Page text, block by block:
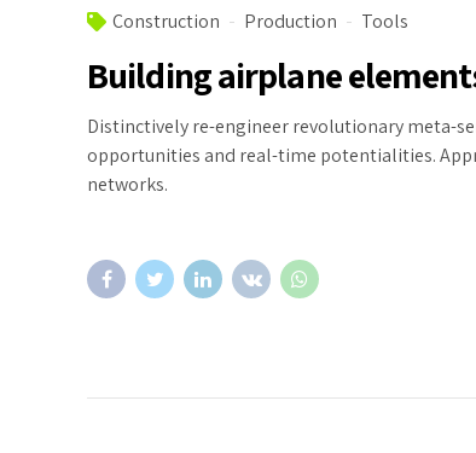
Construction Production Tools
Building airplane
Distinctively re-engineer revolutionary meta-
opportunities and real-time potentialities.
networks.